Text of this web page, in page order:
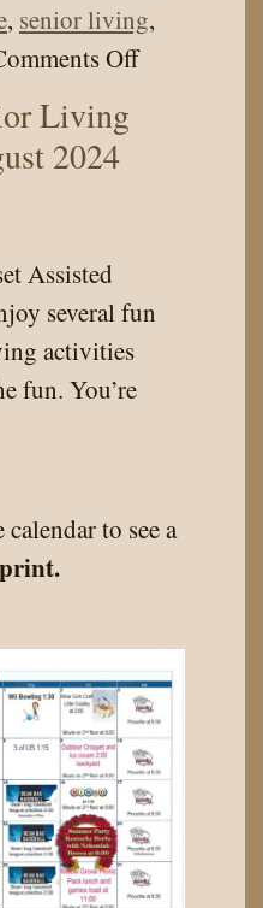
, senior living,
Offon
Living
2024
Assisted
several fun
activities
fun. You’re
to see a